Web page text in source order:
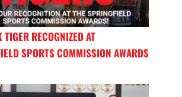
TIGER RECOGNIZED AT
SPORTS COMMISSION AWARDS